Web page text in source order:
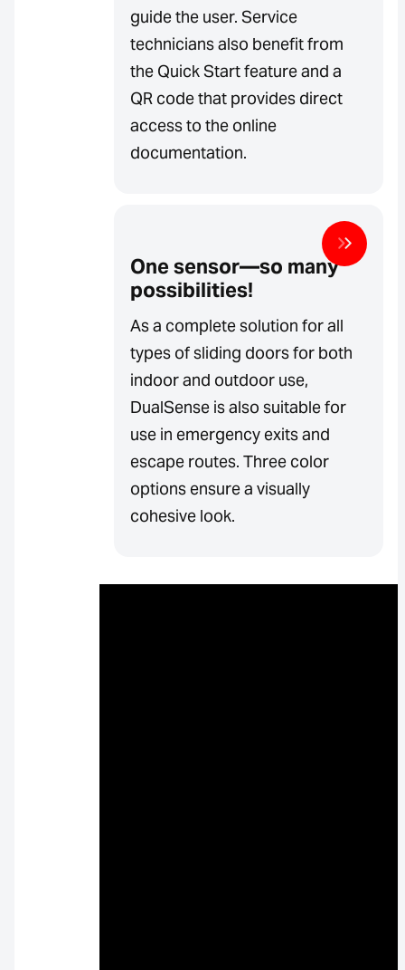
guide the user. Service
technicians also benefit from
the Quick Start feature and a
QR code that provides direct
access to the online
documentation.
One sensor—so many
possibilities!
As a complete solution for all
types of sliding doors for both
indoor and outdoor use,
DualSense is also suitable for
use in emergency exits and
escape routes. Three color
options ensure a visually
cohesive look.